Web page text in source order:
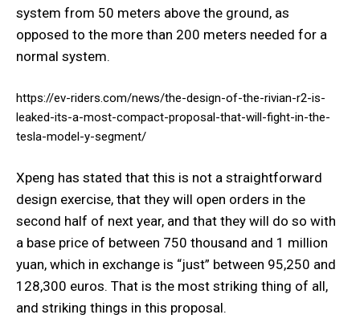
system from 50 meters above the ground, as
opposed to the more than 200 meters needed for a
normal system.
https://ev-riders.com/news/the-design-of-the-rivian-r2-is-
leaked-its-a-most-compact-proposal-that-will-fight-in-the-
tesla-model-y-segment/
Xpeng has stated that this is not a straightforward
design exercise, that they will open orders in the
second half of next year, and that they will do so with
a base price of between 750 thousand and 1 million
yuan, which in exchange is “just” between 95,250 and
128,300 euros. That is the most striking thing of all,
and striking things in this proposal.